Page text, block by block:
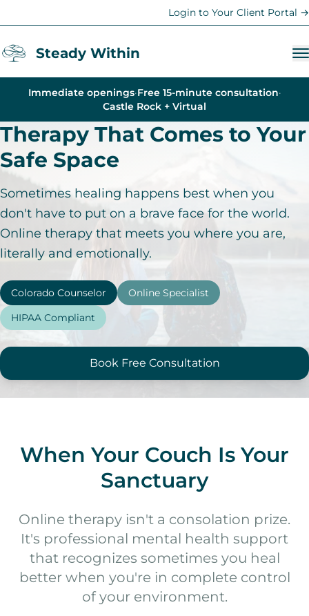
Login to Your Client Portal →
Steady Within
Anxiety Therapy
Trauma Therapy
Depression Counseling
Therapy for Women
Teen & Family Therapy
Young Adult Support
Life Coaching
Parent Coaching
Online Therapy
Therapy Specialties
Podcast
Immediate openings·Free 15-minute consultation·
Castle Rock + Virtual
Therapy That Comes to Your
Safe Space
Sometimes healing happens best when you
don't have to put on a brave face for the world.
Online therapy that meets you where you are,
literally and emotionally.
Colorado Counselor
Online Specialist
HIPAA Compliant
Book Free Consultation
When Your Couch Is Your
Sanctuary
Online therapy isn't a consolation prize.
It's professional mental health support
that recognizes sometimes you heal
better when you're in complete control
of your environment.